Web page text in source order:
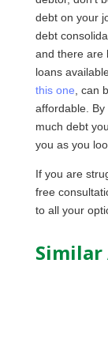
debt on your
debt
and there are
loans
this one, can
affordable.
much debt
you as you
If you are
free
to all your